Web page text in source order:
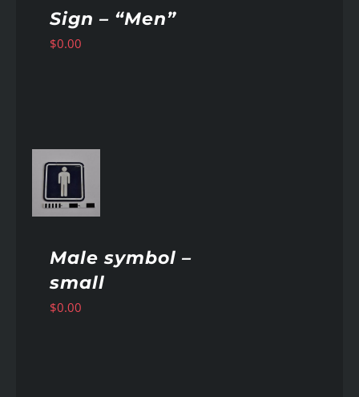
Sign – “Men”
$0.00
Male symbol –
small
$0.00